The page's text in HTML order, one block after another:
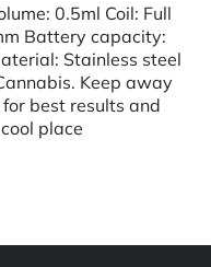
0.5ml Coil: Full
Battery capacity:
Stainless steel
Keep away
best results and
place